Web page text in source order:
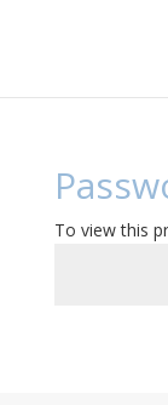
To view this